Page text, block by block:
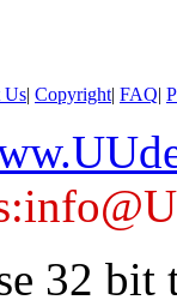
Us| Copyright| FAQ|
32 bit